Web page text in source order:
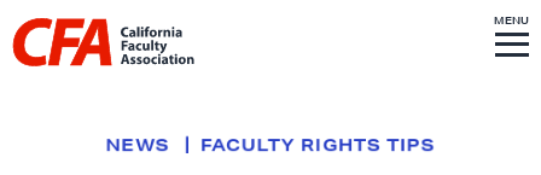
Skip to content
i
MENUS
I
T
E
M
NEWS FACULTY RIGHTS TIPS